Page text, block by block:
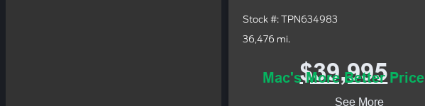
Stock #: TPN634983
36,476 mi.
$39,995
Mac's More Better Price
See More